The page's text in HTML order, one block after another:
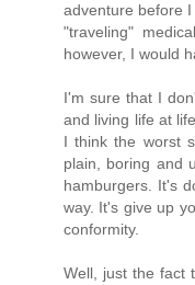
adventure before
"traveling"
however, I would
I'm sure that I
and living life at
I think the worst
plain, boring and
hamburgers. It's
way. It's give up
conformity.
Well, just the fact